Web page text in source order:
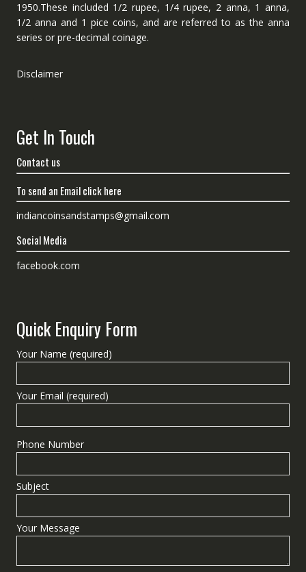
1950.These included 1/2 rupee, 1/4 rupee, 2 anna, 1 anna,
1/2 anna and 1 pice coins, and are referred to as the anna
series or pre-decimal coinage.
Disclaimer
Get In Touch
Contact us
To send an Email click here
indiancoinsandstamps@gmail.com
Social Media
facebook.com
Quick Enquiry Form
Your Name (required)
Your Email (required)
Phone Number
Subject
Your Message